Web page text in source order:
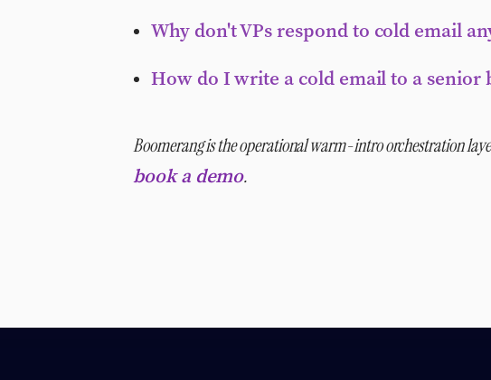
Why don't VPs respond to cold email
How do I write a cold email to a senior
Boomerang is the operational warm-intro orchestration
book a demo.